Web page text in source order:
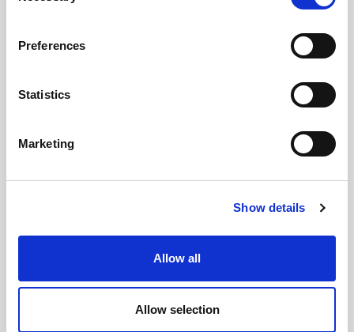
Preferences
Statistics
Marketing
Show details
Allow all
Allow selection
GILLIAN MCCOLLUM
McCollum condemns disgusting graffiti at
Holywood subway